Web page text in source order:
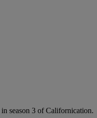
in season 3 of Californication.